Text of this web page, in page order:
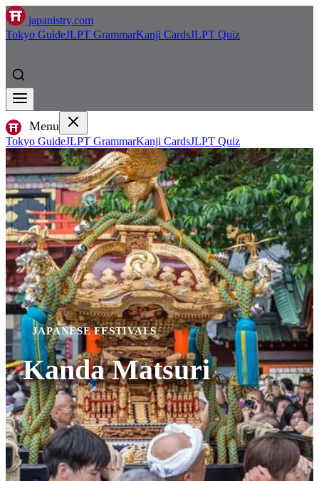
japanistry.com
Tokyo GuideJLPT GrammarKanji CardsJLPT Quiz
Menu
Tokyo GuideJLPT GrammarKanji CardsJLPT Quiz
JAPANESE FESTIVALS
Kanda Matsuri